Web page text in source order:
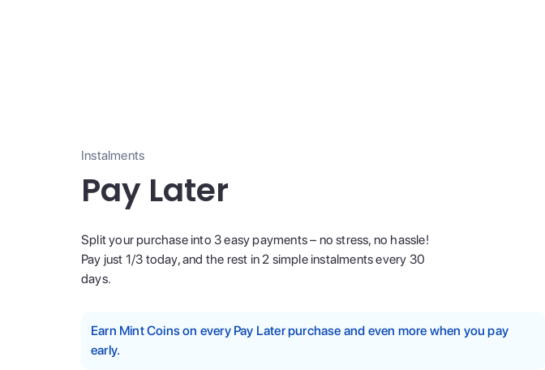
Instalments
Pay Later
Split your purchase into 3 easy payments – no stress, no hassle!
Pay just 1/3 today, and the rest in 2 simple instalments every 30
days.
Earn Mint Coins on every Pay Later purchase and even more when you pay
early.